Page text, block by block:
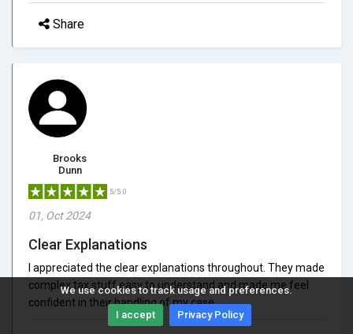
We use cookies to track usage and preferences.
I accept Privacy Policy
Share
Brooks
Dunn
5/5.0
01, Oct 2024
Clear Explanations
I appreciated the clear explanations throughout. They made
complex tax stuff easy to understand and made me feel
confident in their handling of my case.